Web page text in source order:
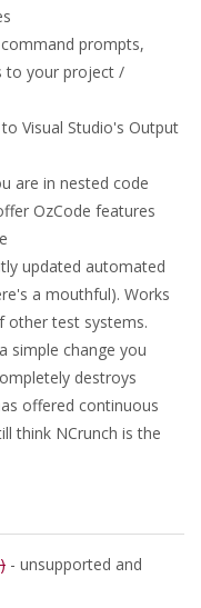
prompts,
to your project /
Visual Studio's Output
are in nested code
OzCode features
updated automated
a mouthful). Works
other test systems.
simple change you
destroys
offered continuous
think NCrunch is the
- unsupported and